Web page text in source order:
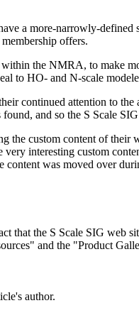
a more-narrowly-defined
offers.
the NMRA, to make
to HO- and N-scale
continued attention to
and so the S Scale
the custom content of their
interesting custom
content was moved over
that the S Scale SIG web
and the "Product
author.